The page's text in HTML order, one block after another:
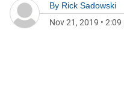
By Rick Sadowski
Nov 21, 2019 • 2:09